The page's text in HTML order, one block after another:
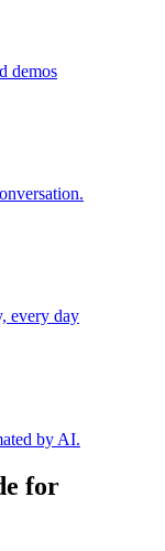
demos
every day
by AI.
for